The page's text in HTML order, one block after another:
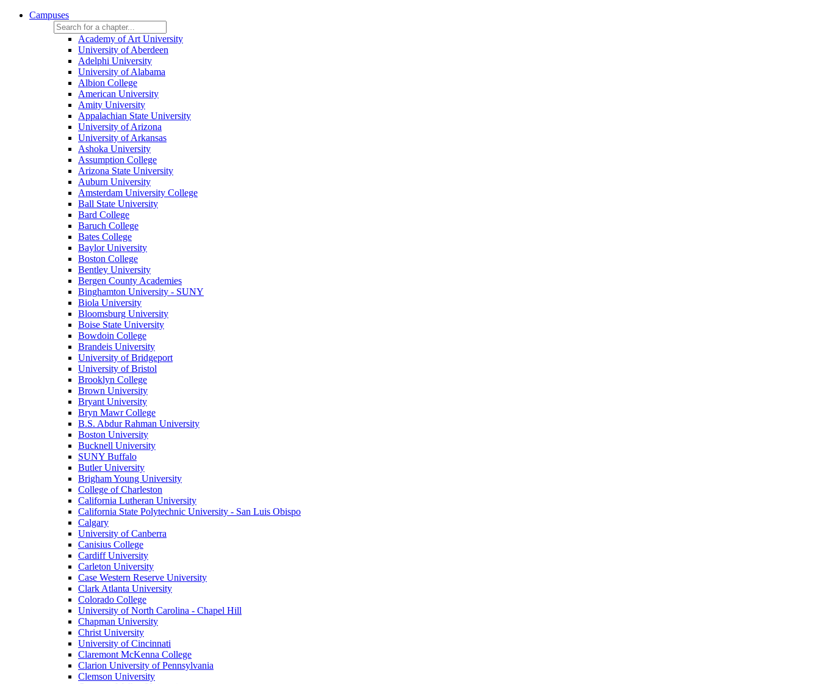
Campuses
Academy of Art University
University of Aberdeen
Adelphi University
University of Alabama
Albion College
American University
Amity University
Appalachian State University
University of Arizona
University of Arkansas
Ashoka University
Assumption College
Arizona State University
Auburn University
Amsterdam University College
Ball State University
Bard College
Baruch College
Bates College
Baylor University
Boston College
Bentley University
Bergen County Academies
Binghamton University - SUNY
Biola University
Bloomsburg University
Boise State University
Bowdoin College
Brandeis University
University of Bridgeport
University of Bristol
Brooklyn College
Brown University
Bryant University
Bryn Mawr College
B.S. Abdur Rahman University
Boston University
Bucknell University
SUNY Buffalo
Butler University
Brigham Young University
College of Charleston
California Lutheran University
California State Polytechnic University - San Luis Obispo
Calgary
University of Canberra
Canisius College
Cardiff University
Carleton University
Case Western Reserve University
Clark Atlanta University
Colorado College
University of North Carolina - Chapel Hill
Chapman University
Christ University
University of Cincinnati
Claremont McKenna College
Clarion University of Pennsylvania
Clemson University